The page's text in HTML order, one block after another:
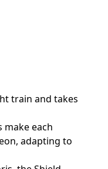
train and takes
make each
adapting to